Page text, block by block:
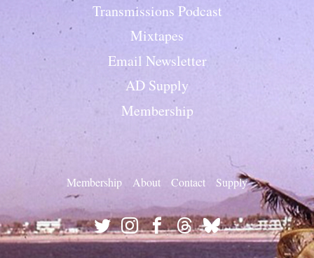
Transmissions Podcast
Mixtapes
Email Newsletter
AD Supply
Membership
Membership About Contact Supply